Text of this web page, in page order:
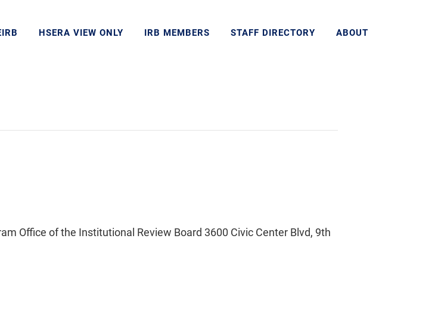
HSERA VIEW ONLY IRB MEMBERS STAFF DIRECTORY ABOUT
Office of the Institutional Review Board 3600 Civic Center Blvd, 9th